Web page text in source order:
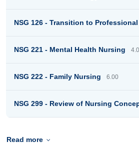
NSG 126 - Transition to
NSG 221 - Mental Health Nursing
NSG 222 - Family Nursing 6.00
NSG 299 - Review of Nursing
Read more